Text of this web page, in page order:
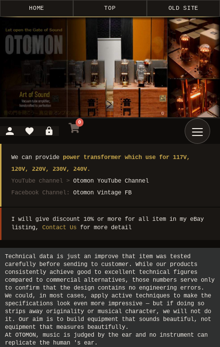
HOME TOP OLD SITE
0
We can provide power transformer which use for 117V,
120V, 220V, 230V, 240V.
YouTube channel > Otomon YouTube Channel
Facebook Channel: Otomon Vintage FB
I will give discount 10% or more for all item in my eBay
listing, Contact Us for more detail
Technical data is just an improve that item was tested
carefully before sending to customer. While our products
consistently achieve good to excellent technical figures
compared to commercial alternatives, those numbers serve only
to confirm that the design contains no engineering errors.
We could, in most cases, apply active techniques to make the
specifications look even more impressive — but if doing so
strips away originality or musical character, we will not do
it. Our aim is to build equipment that sounds beautiful, not
equipment that measures beautifully.
At OTOMON, music is judged by the ear and no instrument can
replicate the human 's ear.